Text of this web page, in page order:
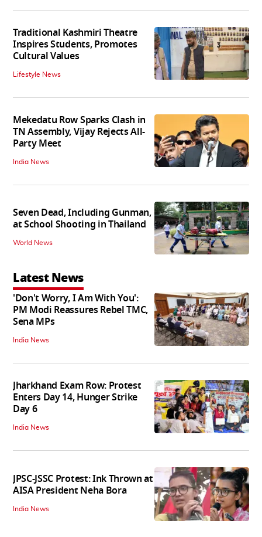
Traditional Kashmiri Theatre
Inspires Students, Promotes
Cultural Values
Lifestyle News
Mekedatu Row Sparks Clash in
TN Assembly, Vijay Rejects All-
Party Meet
India News
Seven Dead, Including Gunman,
at School Shooting in Thailand
World News
Latest News
'Don't Worry, I Am With You':
PM Modi Reassures Rebel TMC,
Sena MPs
India News
Jharkhand Exam Row: Protest
Enters Day 14, Hunger Strike
Day 6
India News
JPSC-JSSC Protest: Ink Thrown at
AISA President Neha Bora
India News